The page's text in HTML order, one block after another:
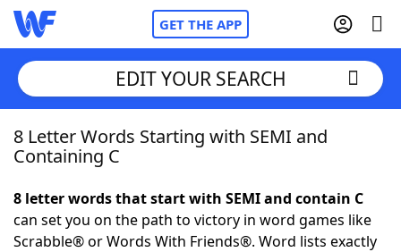
GET THE APP
Home
NYT Crossplay Cheat
EDIT YOUR SEARCH
8 Letter Words Starting with SEMI and
Containing C
8 letter words that start with SEMI and contain C
can set you on the path to victory in word games like
Scrabble® or Words With Friends®. Word lists exactly